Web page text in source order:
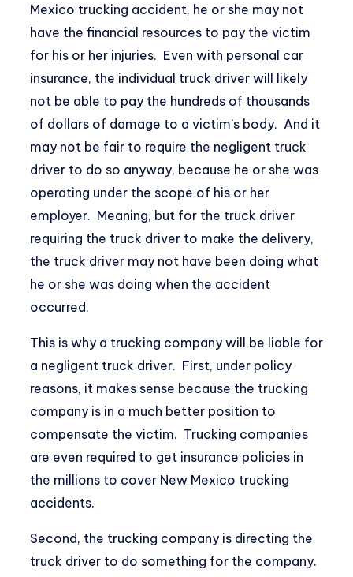
Mexico trucking accident, he or she may not
have the financial resources to pay the victim
for his or her injuries. Even with personal car
insurance, the individual truck driver will likely
not be able to pay the hundreds of thousands
of dollars of damage to a victim’s body. And it
may not be fair to require the negligent truck
driver to do so anyway, because he or she was
operating under the scope of his or her
employer. Meaning, but for the truck driver
requiring the truck driver to make the delivery,
the truck driver may not have been doing what
he or she was doing when the accident
occurred.
This is why a trucking company will be liable for
a negligent truck driver. First, under policy
reasons, it makes sense because the trucking
company is in a much better position to
compensate the victim. Trucking companies
are even required to get insurance policies in
the millions to cover New Mexico trucking
accidents.
Second, the trucking company is directing the
truck driver to do something for the company.